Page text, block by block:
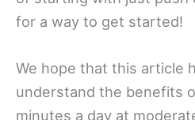
for a way to get started!
We hope that this article
understand the benefits
minutes a day at